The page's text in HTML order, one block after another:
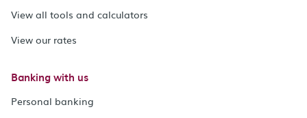
View all tools and calculators
View our rates
Banking with us
Personal banking